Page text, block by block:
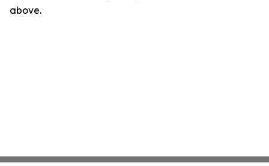
above.